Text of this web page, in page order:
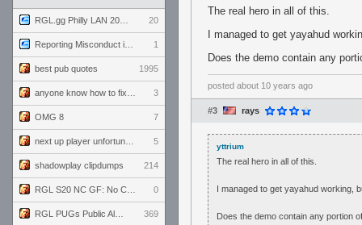
20
1
best pub quotes 1995
3
OMG 8 7
5
shadowplay clipdumps 214
0
369
The real hero in all of this.
I managed to get yayahud
Does the demo contain any
posted about 10 years ago
#3 rays
yttrium
The real hero in all of this.
I managed to get yayahud working,
Does the demo contain any portion